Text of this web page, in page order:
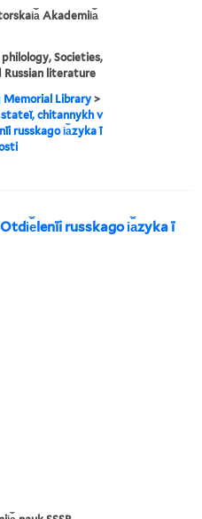
Akademii︠a︡
philology, Societies,
Russian literature
Memorial Library >
stateĭ, chitannykh v
russkago i︠a︡zyka ī
russkago i︠a︡zyka ī